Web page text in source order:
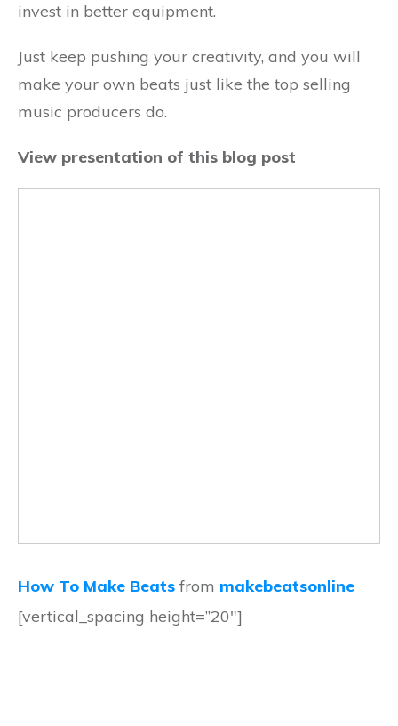
invest in better equipment.
Just keep pushing your creativity, and you will
make your own beats just like the top selling
music producers do.
View presentation of this blog post
How To Make Beats from makebeatsonline
[vertical_spacing height=”20″]